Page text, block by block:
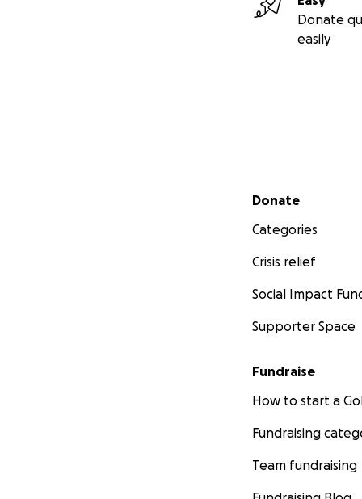
Donate
easily
Secondary menu
Donate
Categories
Crisis relief
Social Impact
Supporter Space
Fundraise
How to start a
Fundraising
Team fundraising